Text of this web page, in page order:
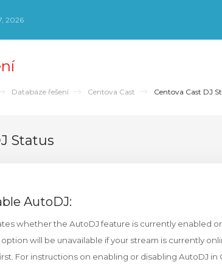
2026
Databáze řešení Centova Cast Centova Cast DJ
Status
AutoDJ:
whether the AutoDJ feature is currently enabled or
will be unavailable if your stream is currently
For instructions on enabling or disabling AutoDJ in